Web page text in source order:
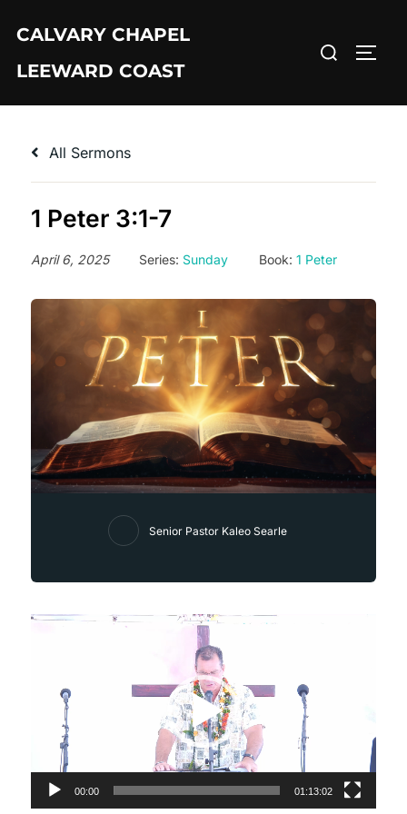
content
CALVARY CHAPEL
LEEWARD COAST
Search
All Sermons
1 Peter 3:1-7
April 6, 2025 Series: Sunday Book: 1 Peter
Senior Pastor Kaleo Searle
Video
00:00 01:13:02